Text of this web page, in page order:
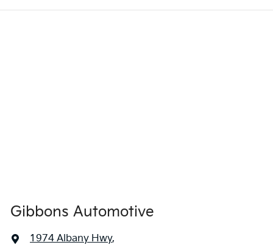
Gibbons Automotive
1974 Albany Hwy,